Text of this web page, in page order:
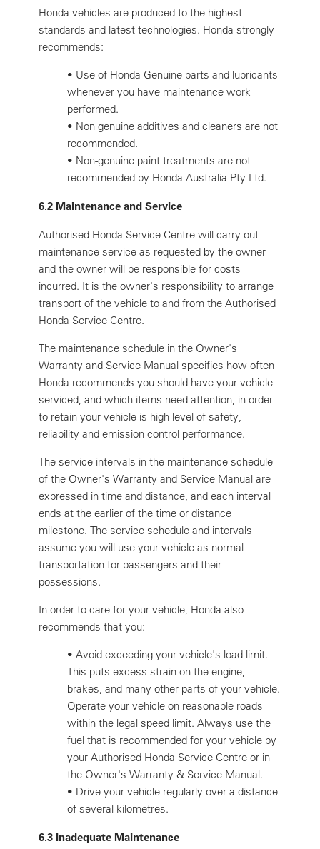
Honda vehicles are produced to the highest
standards and latest technologies. Honda strongly
recommends:
• Use of Honda Genuine parts and lubricants
whenever you have maintenance work
performed.
• Non genuine additives and cleaners are not
recommended.
• Non-genuine paint treatments are not
recommended by Honda Australia Pty Ltd.
6.2 Maintenance and Service
Authorised Honda Service Centre will carry out
maintenance service as requested by the owner
and the owner will be responsible for costs
incurred. It is the owner's responsibility to arrange
transport of the vehicle to and from the Authorised
Honda Service Centre.
The maintenance schedule in the Owner's
Warranty and Service Manual specifies how often
Honda recommends you should have your vehicle
serviced, and which items need attention, in order
to retain your vehicle is high level of safety,
reliability and emission control performance.
The service intervals in the maintenance schedule
of the Owner's Warranty and Service Manual are
expressed in time and distance, and each interval
ends at the earlier of the time or distance
milestone. The service schedule and intervals
assume you will use your vehicle as normal
transportation for passengers and their
possessions.
In order to care for your vehicle, Honda also
recommends that you:
• Avoid exceeding your vehicle's load limit.
This puts excess strain on the engine,
brakes, and many other parts of your vehicle.
Operate your vehicle on reasonable roads
within the legal speed limit. Always use the
fuel that is recommended for your vehicle by
your Authorised Honda Service Centre or in
the Owner's Warranty & Service Manual.
• Drive your vehicle regularly over a distance
of several kilometres.
6.3 Inadequate Maintenance